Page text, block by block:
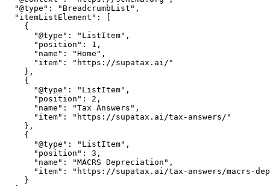
  "@type": "BreadcrumbList",
  "itemListElement": [
    {
      "@type": "ListItem",
      "position": 1,
      "name": "Home",
      "item": "https://supatax.ai/"
    },
    {
      "@type": "ListItem",
      "position": 2,
      "name": "Tax Answers",
      "item": "https://supatax.ai/tax-answers/"
    },
    {
      "@type": "ListItem",
      "position": 3,
      "name": "MACRS Depreciation",
"item": "https://supatax.ai/tax-answers/macrs-
    }